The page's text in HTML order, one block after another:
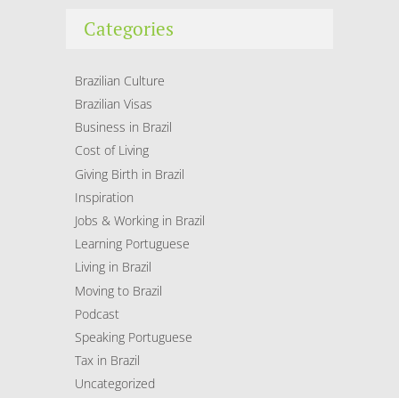
Categories
Brazilian Culture
Brazilian Visas
Business in Brazil
Cost of Living
Giving Birth in Brazil
Inspiration
Jobs & Working in Brazil
Learning Portuguese
Living in Brazil
Moving to Brazil
Podcast
Speaking Portuguese
Tax in Brazil
Uncategorized